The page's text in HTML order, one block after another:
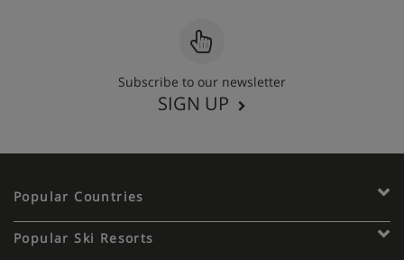
Subscribe to our newsletter
SIGN UP
Popular Countries
Popular Ski Resorts